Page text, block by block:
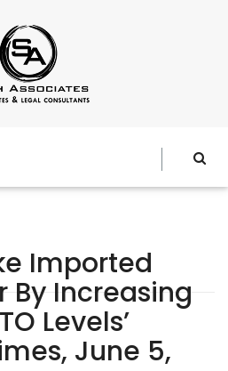
Imported
By Increasing
Levels’
June 5,